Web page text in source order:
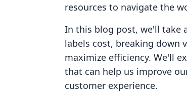
resources to navigate the
In this blog post, we'll take
labels cost, breaking down
maximize efficiency. We'll
that can help us improve
customer experience.